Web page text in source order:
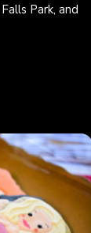
Park, and